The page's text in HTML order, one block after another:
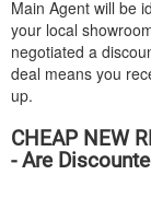
Main Agent will be
your local
negotiated a
deal means you
up.
CHEAP NEW
- Are